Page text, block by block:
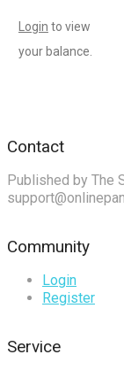
Login to view
your balance.
Contact
Published by The
Community
Login
Register
Service